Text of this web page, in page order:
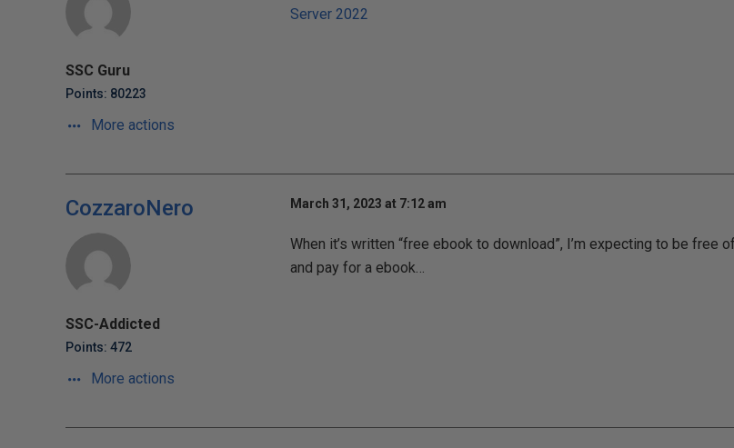
SSC Guru
Points: 80223
More actions
Server 2022
CozzaroNero
SSC-Addicted
Points: 472
More actions
March 31, 2023 at 7:12 am
When it’s written “free ebook to download”, I’m expecting to be free
and pay for a ebook…